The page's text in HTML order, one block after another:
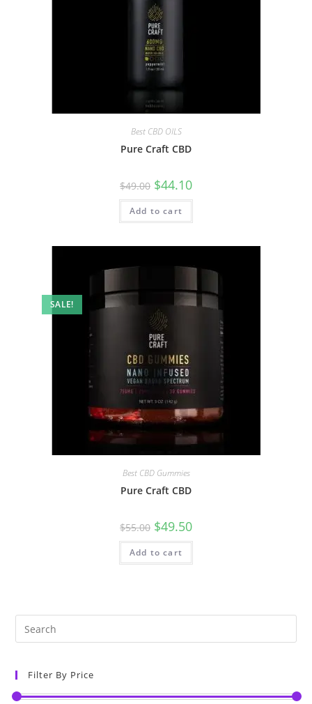
Best CBD OILS
Pure Craft CBD
$49.00 $44.10
Add to cart
SALE!
Best CBD Gummies
Pure Craft CBD
$55.00 $49.50
Add to cart
Filter By Price